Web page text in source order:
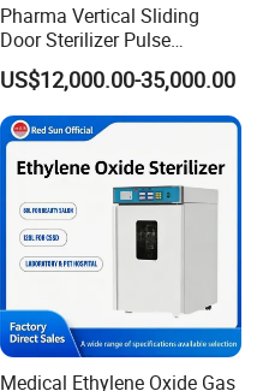
Pharma Vertical Sliding
Door Sterilizer Pulse
Vacuum Steam Autoclave
1000L
US$12,000.00-35,000.00
Medical Ethylene Oxide Gas